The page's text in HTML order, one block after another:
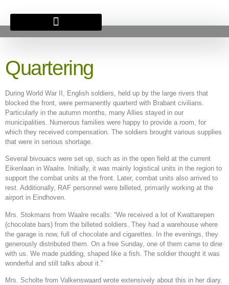
Quartering
During World War II, English soldiers, held up by the large rivers that
blocked the front, were permanently quarterd with Brabant civilians.
Particularly in the autumn months, many Allies stayed in our
municipalities. Numerous families were happy to provide a room, for
which they received compensation. The soldiers brought various supplies
that were in serious shortage.
Several bivouacs were set up, such as in the open field at the current
Eikenlaan in Waalre. Initially, it was mainly logistical units in the region to
support the combat units at the front. Later, combat units also arrived to
rest. Additionally, RAF personnel were billeted, primarily working at the
airport in Eindhoven.
Mrs. Stokmans from Waalre recalls: “We received a lot of Kwattarepen
(chocolate bars) from the billeted soldiers. They had a warehouse where
the garage is now, full of chocolate and cigarettes. In the evenings, they
generously distributed them. On a free Sunday, one of them came to dine
with us. We made pudding, shaped like a fish. The soldier thought it was
wonderful and still talks about it.”
Mrs. Scholte from Valkenswaard wrote extensively about this in her diary.